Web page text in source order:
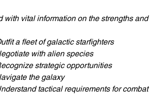
with vital information on the strengths
a fleet of galactic starfighters
with alien species
strategic opportunities
the galaxy
tactical requirements for combat